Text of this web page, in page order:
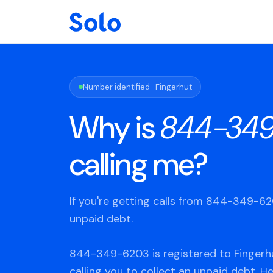
Number identified · Fingerhut
Why is844-
calling me?
If you're getting calls from 844-349-
unpaid debt.
844-349-6203 is registered to